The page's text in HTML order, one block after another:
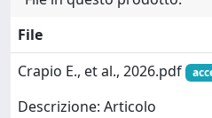
File
Crapio E., et al., 2026.pdf
Descrizione: Articolo